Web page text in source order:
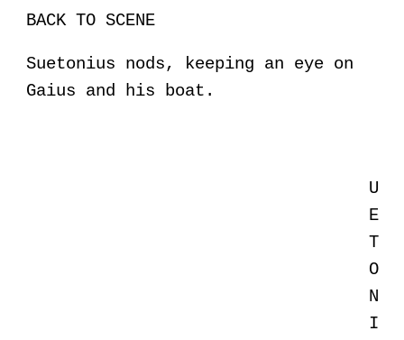
BACK TO SCENE
Suetonius nods, keeping an eye on
Gaius and his boat.
U
E
T
O
N
I